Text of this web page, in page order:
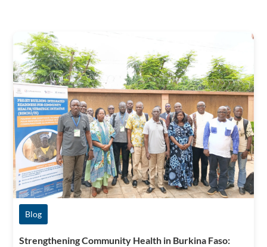
Blog
Strengthening Community Health in Burkina Faso: